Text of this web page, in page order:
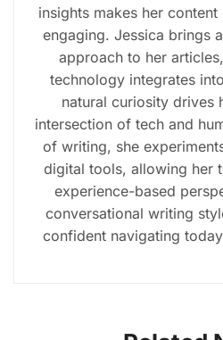
insights makes her
engaging. Jessica brings
approach to her
technology integrates
natural curiosity drives
intersection of tech and
of writing, she
digital tools, allowing her
experience-based
conversational writing
confident navigating